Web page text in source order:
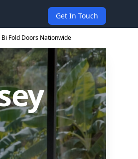
Get In Touch
Bi Fold Doors Nationwide